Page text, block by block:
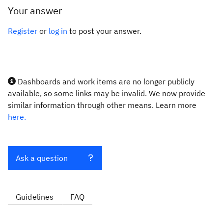
Your answer
Register or log in to post your answer.
Dashboards and work items are no longer publicly
available, so some links may be invalid. We now provide
similar information through other means. Learn more
here.
Ask a question
Guidelines FAQ